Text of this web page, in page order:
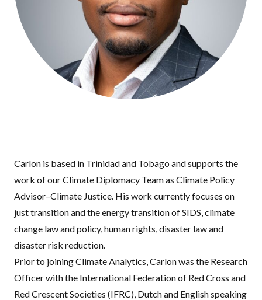
Carlon is based in Trinidad and Tobago and supports the
work of our Climate Diplomacy Team as Climate Policy
Advisor–Climate Justice. His work currently focuses on
just transition and the energy transition of SIDS, climate
change law and policy, human rights, disaster law and
disaster risk reduction.
Prior to joining Climate Analytics, Carlon was the Research
Officer with the International Federation of Red Cross and
Red Crescent Societies (IFRC), Dutch and English speaking